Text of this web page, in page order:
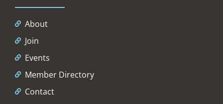
About
Join
Events
Member Directory
Contact